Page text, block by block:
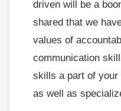
driven will be a
shared that we
values of
communication
skills a part of your
as well as